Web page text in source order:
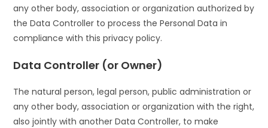
any other body, association or organization authorized by
the Data Controller to process the Personal Data in
compliance with this privacy policy.
Data Controller (or Owner)
The natural person, legal person, public administration or
any other body, association or organization with the right,
also jointly with another Data Controller, to make